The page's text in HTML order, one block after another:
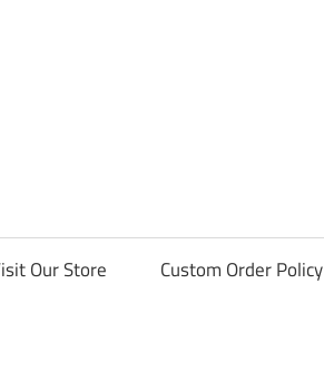
Our Store Custom Order Policy